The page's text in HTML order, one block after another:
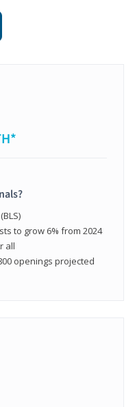
to grow 6% from 2024
all
openings projected